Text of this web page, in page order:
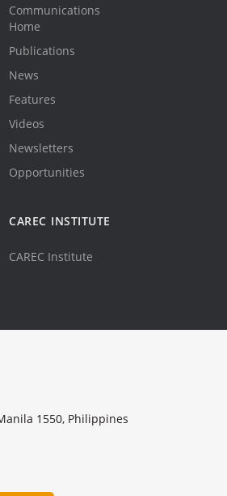
Communications
Home
Publications
News
Features
Videos
Newsletters
Opportunities
CAREC INSTITUTE
CAREC Institute
1550, Philippines